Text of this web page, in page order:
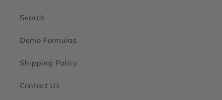
Search
Demo Formulas
Shipping Policy
Contact Us